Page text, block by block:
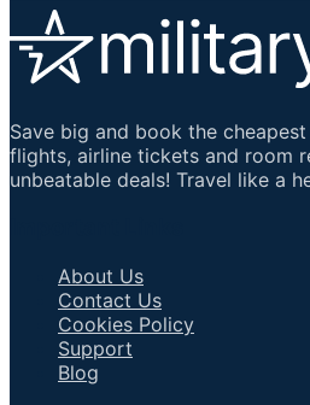
Save big and book the
flights, airline tickets and room
unbeatable deals! Travel like a
About Us
Contact Us
Cookies Policy
Support
Blog